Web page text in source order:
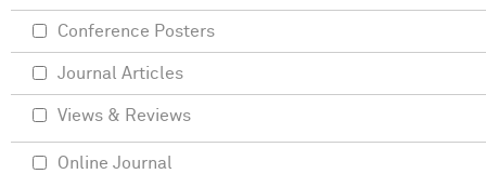
Conference Posters
Journal Articles
Views & Reviews
Online Journal